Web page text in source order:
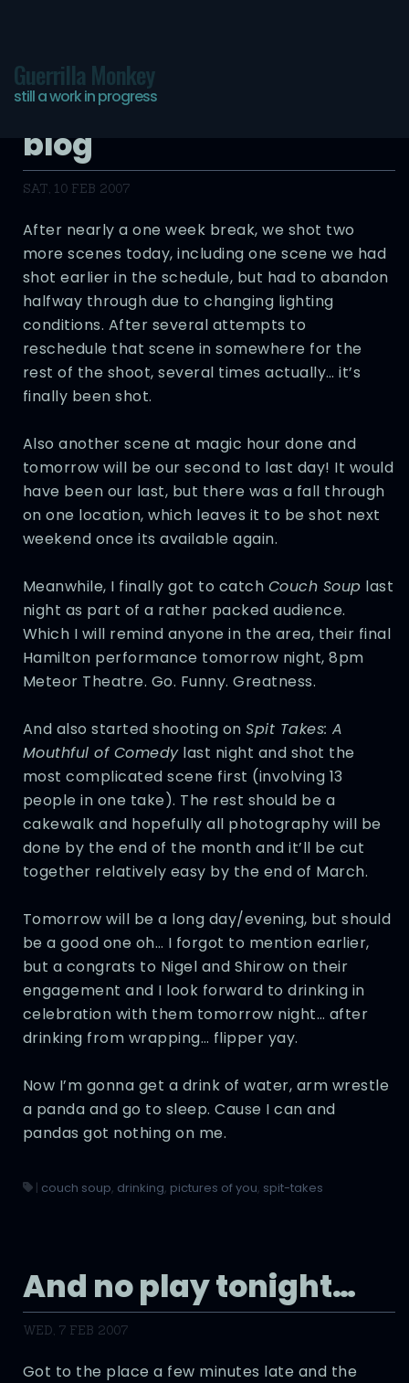
Guerrilla Monkey
still a work in progress
Pictures of You – Day 27
blog
SAT, 10 FEB 2007
After nearly a one week break, we shot two
more scenes today, including one scene we had
shot earlier in the schedule, but had to abandon
halfway through due to changing lighting
conditions. After several attempts to
reschedule that scene in somewhere for the
rest of the shoot, several times actually… it’s
finally been shot.
Also another scene at magic hour done and
tomorrow will be our second to last day! It would
have been our last, but there was a fall through
on one location, which leaves it to be shot next
weekend once its available again.
Meanwhile, I finally got to catch Couch Soup last
night as part of a rather packed audience.
Which I will remind anyone in the area, their final
Hamilton performance tomorrow night, 8pm
Meteor Theatre. Go. Funny. Greatness.
And also started shooting onSpit Takes: A
Mouthful of Comedylast night and shot the
most complicated scene first (involving 13
people in one take). The rest should be a
cakewalk and hopefully all photography will be
done by the end of the month and it’ll be cut
together relatively easy by the end of March.
Tomorrow will be a long day/evening, but should
be a good one oh… I forgot to mention earlier,
but a congrats to Nigel and Shirow on their
engagement and I look forward to drinking in
celebration with them tomorrow night… after
drinking from wrapping… flipper yay.
Now I’m gonna get a drink of water, arm wrestle
a panda and go to sleep. Cause I can and
pandas got nothing on me.
| couch soup, drinking, pictures of you, spit-takes
And no play tonight…
WED, 7 FEB 2007
Got to the place a few minutes late and the